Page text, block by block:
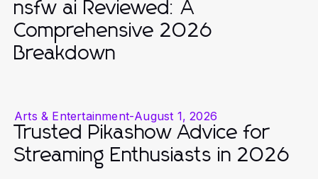
nsfw ai Reviewed: A
Comprehensive 2026
Breakdown
Arts & Entertainment-August 1, 2026
Trusted Pikashow Advice for
Streaming Enthusiasts in 2026